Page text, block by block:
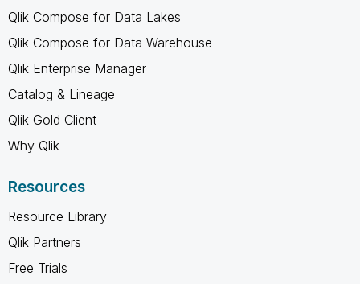
Qlik Compose for Data Lakes
Qlik Compose for Data Warehouse
Qlik Enterprise Manager
Catalog & Lineage
Qlik Gold Client
Why Qlik
Resources
Resource Library
Qlik Partners
Free Trials